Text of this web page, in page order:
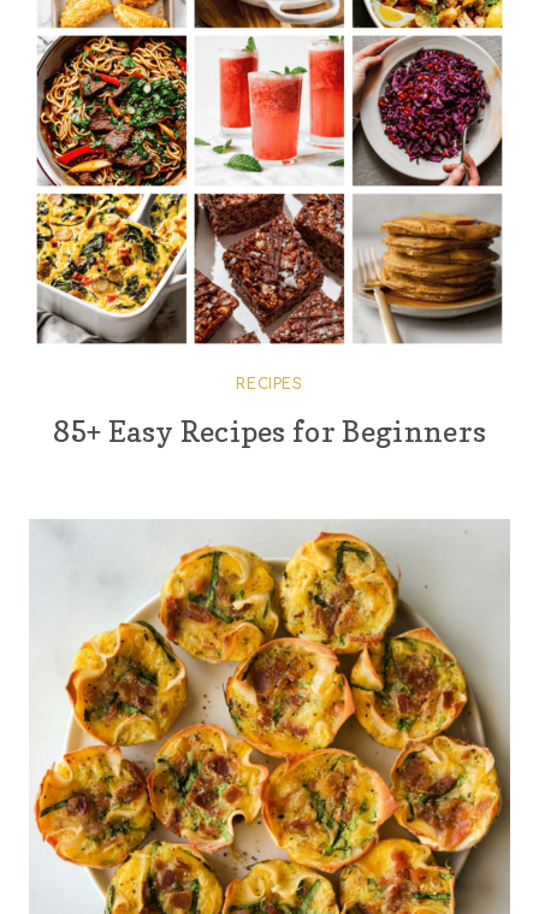
RECIPES
85+ Easy Recipes for Beginners